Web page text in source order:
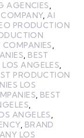
AGENCIES,
,AI
PRODUCTION
,
, BEST
ANGELES,
PRODUCTION
LOS
, BEST
,
ANGELES,
, BRAND
LOS